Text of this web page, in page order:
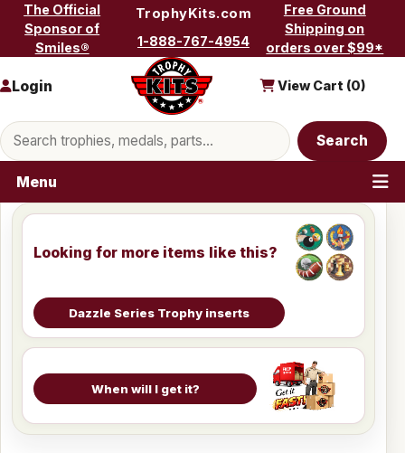
Skip to content
The Official
Sponsor of
Smiles®
TrophyKits.com
1-888-767-4954
Free Ground
Shipping on
orders over $99*
Search products
Search
Login View Cart (0)
Menu
Looking for more items like this?
Dazzle Series Trophy inserts
When will I get it?